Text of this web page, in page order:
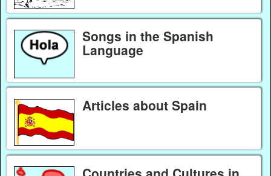
Songs in the Spanish
Language
Articles about Spain